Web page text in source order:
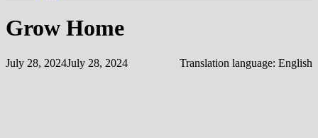
Grow Home
July 28, 2024July 28, 2024 Translation language: English